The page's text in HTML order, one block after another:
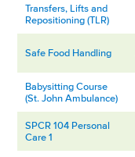
Transfers, Lifts and
Repositioning (TLR)
Safe Food Handling
Babysitting Course
(St. John Ambulance)
SPCR 104 Personal
Care 1